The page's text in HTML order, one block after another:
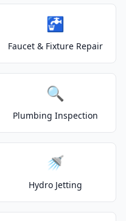
🚰
Faucet & Fixture Repair
🔍
Plumbing Inspection
🚿
Hydro Jetting